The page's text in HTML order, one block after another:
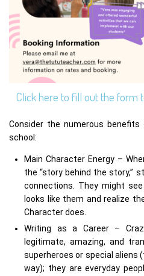
Click here to fill out the form
Consider the numerous
school:
Main Character Energy –
the “story behind the story,”
connections. They might
looks like them and realize
Character does.
Writing as a Career –
legitimate, amazing, and
superheroes or special
way); they are everyday